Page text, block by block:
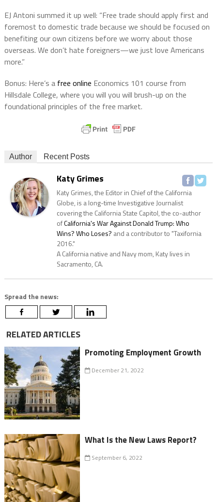
EJ Antoni summed it up well: “Free trade should apply first and
foremost to domestic trade because we should be focused on
benefiting our own citizens before we worry about those
overseas. We don’t hate foreigners—we just love Americans
more.”
Bonus: Here’s a free online Economics 101 course from
Hillsdale College, where you will you will brush-up on the
foundational principles of the free market.
Author Recent Posts
Katy Grimes
Katy Grimes, the Editor in Chief of the California
Globe, is a long-time Investigative Journalist
covering the California State Capitol, the co-author
ofCalifornia's War Against Donald Trump: Who
Wins? Who Loses? and a contributor to "Taxifornia
2016."
A California native and Navy mom, Katy lives in
Sacramento, CA.
Spread the news:
RELATED ARTICLES
Promoting Employment Growth
December 21, 2022
What Is the New Laws Report?
September 6, 2022